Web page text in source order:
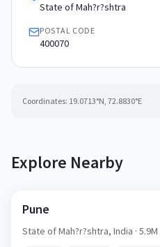
State of Mah?r?shtra
POSTAL CODE
400070
Coordinates: 19.0713°N, 72.8830°E
Explore Nearby
Pune
State of Mah?r?shtra, India · 5.9M